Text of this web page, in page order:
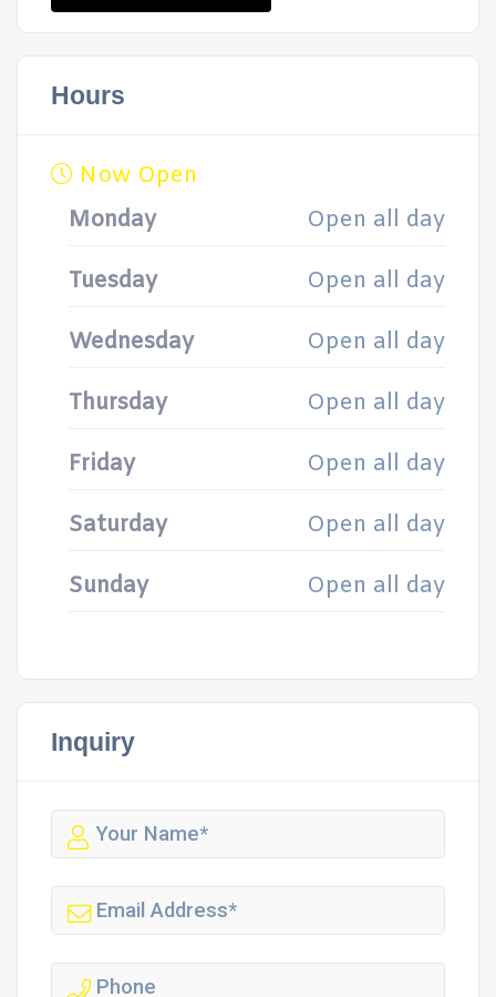
Hours
Now Open
Monday
Open all day
Tuesday Open all day
Wednesday Open all day
Thursday Open all day
Friday Open all day
Saturday Open all day
Sunday Open all day
Inquiry